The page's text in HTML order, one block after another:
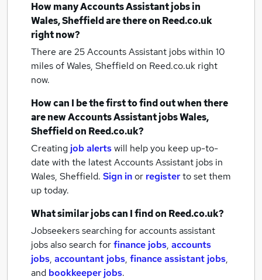
How manyAccounts Assistant jobsin
Wales, Sheffieldare there on Reed.co.uk
right now?
There are 25Accounts Assistant jobs within 10
miles of Wales, Sheffieldon Reed.co.uk right
now.
How can I be the first to find out when there
are newAccounts Assistant jobsWales,
Sheffieldon Reed.co.uk?
Creating job alertswill help you keep up-to-
date with the latestAccounts Assistant jobs in
Wales, Sheffield. Sign inor registerto set them
up today.
What similar jobs can I find on Reed.co.uk?
Jobseekers searching for accounts assistant
jobs also search forfinance jobs, accounts
jobs, accountant jobs, finance assistant jobs,
and bookkeeper jobs.